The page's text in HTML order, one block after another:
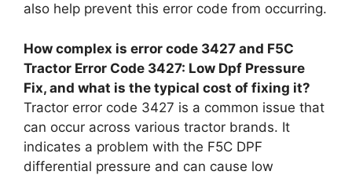
also help prevent this error code from occurring.
How complex is error code 3427 and F5C
Tractor Error Code 3427: Low Dpf Pressure
Fix, and what is the typical cost of fixing it?
Tractor error code 3427 is a common issue that
can occur across various tractor brands. It
indicates a problem with the F5C DPF
differential pressure and can cause low